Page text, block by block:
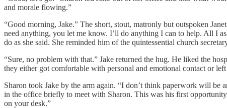
and morale flowing.”
“Good morning, Jake.” The short, stout, matronly but outspoken
need anything, you let me know. I’ll do anything I can to help. All I
do as she said. She reminded him of the quintessential church
“Sure, no problem with that.” Jake returned the hug. He liked the
they either got comfortable with personal and emotional contact or left
Sharon took Jake by the arm again. “I don’t think paperwork will be
in the office briefly to meet with Sharon. This was his first
on your desk.”